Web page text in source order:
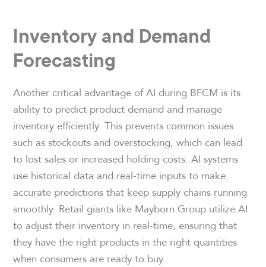
Inventory and Demand
Forecasting
Another critical advantage of AI during BFCM is its
ability to predict product demand and manage
inventory efficiently. This prevents common issues
such as stockouts and overstocking, which can lead
to lost sales or increased holding costs. AI systems
use historical data and real-time inputs to make
accurate predictions that keep supply chains running
smoothly. Retail giants like Mayborn Group utilize AI
to adjust their inventory in real-time, ensuring that
they have the right products in the right quantities
when consumers are ready to buy.